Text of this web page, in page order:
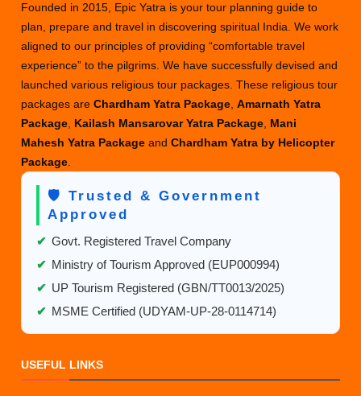
Parvat
Tour
Package
Founded in 2015, Epic Yatra is your tour planning guide to
plan, prepare and travel in discovering spiritual India. We work
aligned to our principles of providing “comfortable travel
experience” to the pilgrims. We have successfully devised and
launched various religious tour packages. These religious tour
packages areChardham Yatra Package ,Amarnath Yatra
Package Kailash Mansarovar Yatra Package Mani
Mahesh Yatra PackageandChardham Yatra by Helicopter
Package
🛡️ Trusted & Government
Approved
✔ Govt. Registered Travel Company
✔ Ministry of Tourism Approved (EUP000994)
✔ UP Tourism Registered (GBN/TT0013/2025)
✔ MSME Certified (UDYAM-UP-28-0114714)
USEFUL LINKS